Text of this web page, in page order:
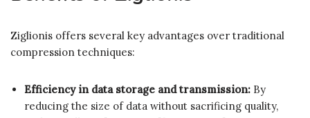
Ziglionis offers several key advantages over traditional
compression techniques:
Efficiency in data storage and transmission: By
reducing the size of data without sacrificing quality,